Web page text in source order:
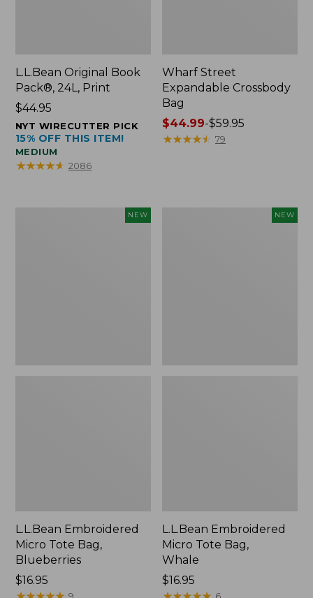
L.L.Bean Original Book
Pack®, 24L, Print
Price:
$44.95
$44.95
NYT WIRECUTTER PICK
15% OFF THIS ITEM!
MEDIUM
★★★★★
★★★★★ 2086
Wharf Street
Expandable Crossbody
Bag
Price
range
$44.99-$59.95
★★★★★
★★★★★ 79
NEW
L.L.Bean Embroidered
Micro Tote Bag,
Blueberries
Price:
$16.95
NEW
L.L.Bean Embroidered
Micro Tote Bag,
Whale
Price:
$16.95